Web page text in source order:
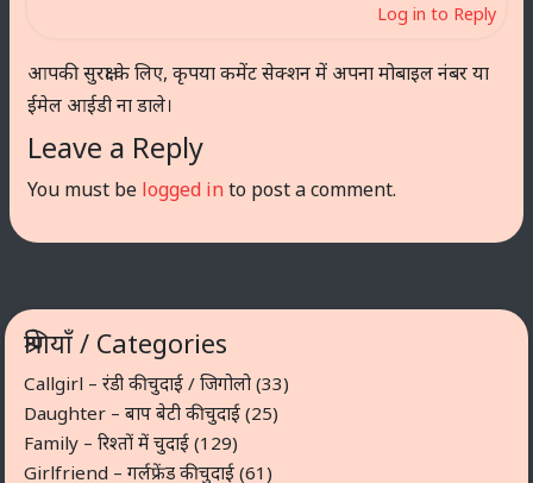
Log in to Reply
आपकी सुरक्षा के लिए, कृपया कमेंट सेक्शन में अपना मोबाइल नंबर या
ईमेल आईडी ना डाले।
Leave a Reply
You must be logged in to post a comment.
श्रेणियाँ / Categories
Callgirl – रंडी की चुदाई / जिगोलो (33)
Daughter – बाप बेटी की चुदाई (25)
Family – रिश्तों में चुदाई (129)
Girlfriend – गर्लफ्रेंड की चुदाई (61)